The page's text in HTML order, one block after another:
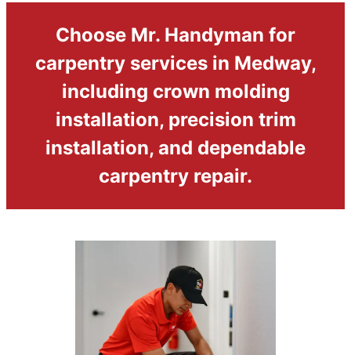
Choose Mr. Handyman for
carpentry services in Medway,
including crown molding
installation, precision trim
installation, and dependable
carpentry repair.